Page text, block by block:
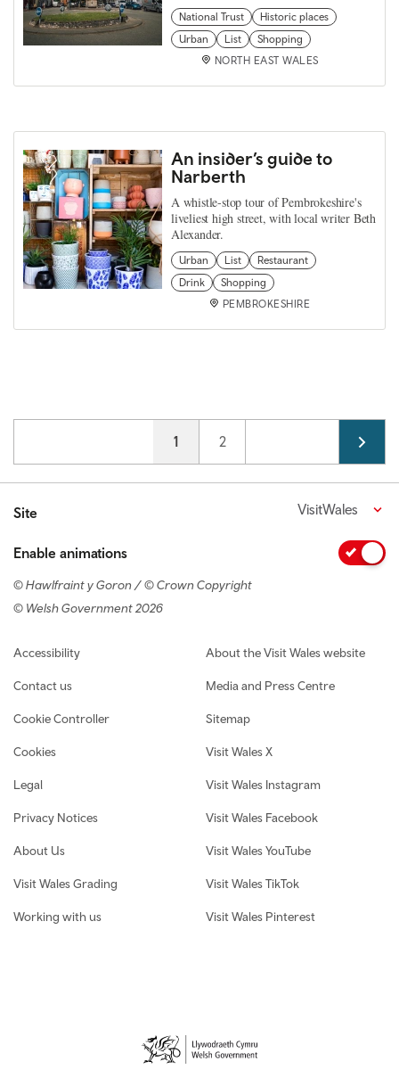
National Trust
Historic places
Urban
List
Shopping
NORTH EAST WALES
An insider’s guide to
Narberth
A whistle-stop tour of Pembrokeshire's
liveliest high street, with local writer Beth
Alexander.
Urban List
Restaurant
Drink
Shopping
PEMBROKESHIRE
Current page
1 Page
2
Site VisitWales
Enable animations
© Hawlfraint y Goron / © Crown Copyright
© Welsh Government 2026
Footer navigation
Accessibility
Contact us
Cookie Controller
Cookies
Legal
Privacy Notices
About Us
Visit Wales Grading
Working with us
About the Visit Wales website
Media and Press Centre
Sitemap
Visit Wales X
Visit Wales Instagram
Visit Wales Facebook
Visit Wales YouTube
Visit Wales TikTok
Visit Wales Pinterest